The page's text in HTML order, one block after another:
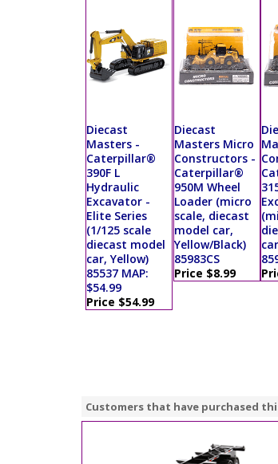
Diecast
Masters -
Caterpillar®
390F L
Hydraulic
Excavator -
Elite Series
(1/125 scale
diecast model
car, Yellow)
85537 MAP:
$54.99
Price $54.99
Diecast
Masters Micro
Constructors -
Caterpillar®
950M Wheel
Loader (micro
scale, diecast
model car,
Yellow/Black)
85983CS
Price $8.99
Customers that have purchased